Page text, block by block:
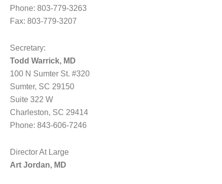
Phone: 803-779-3263
Fax: 803-779-3207
Secretary:
Todd Warrick, MD
100 N Sumter St. #320
Sumter, SC 29150
Suite 322 W
Charleston, SC 29414
Phone: 843-606-7246
Director At Large
Art Jordan, MD